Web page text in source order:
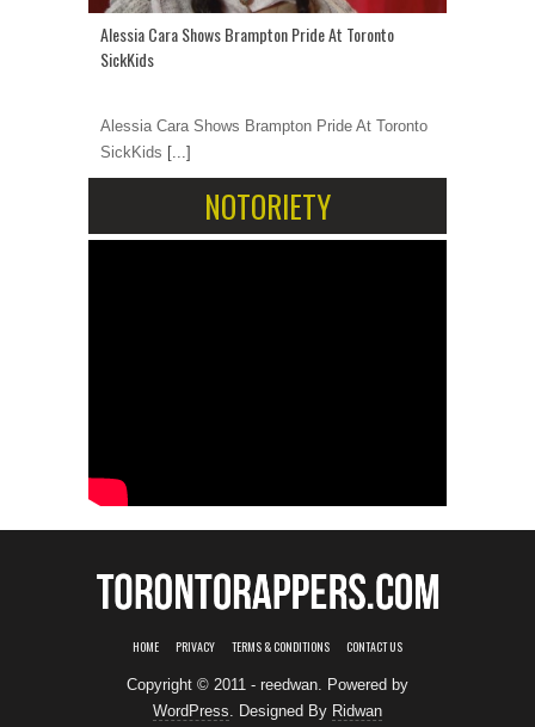
Alessia Cara Shows Brampton Pride At Toronto
SickKids
Alessia Cara Shows Brampton Pride At Toronto
SickKids [...]
NOTORIETY
HOME PRIVACY TERMS & CONDITIONS CONTACT US
Copyright © 2011 - reedwan. Powered by
WordPress . Designed By Ridwan